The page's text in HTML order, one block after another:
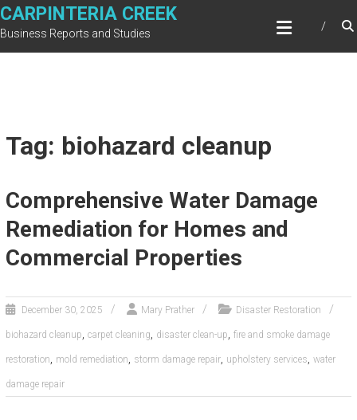
Skip
to
CARPINTERIA CREEK
Business Reports and Studies
Tag: biohazard cleanup
Comprehensive Water Damage
Remediation for Homes and
Commercial Properties
December 30, 2025 Mary Prather Disaster Restoration
biohazard cleanup, carpet cleaning, disaster clean-up, fire and smoke damage
restoration, mold remediation, storm damage repair, upholstery services, water
damage repair